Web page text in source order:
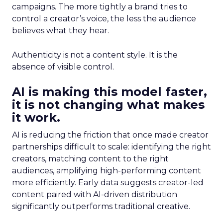
campaigns. The more tightly a brand tries to
control a creator’s voice, the less the audience
believes what they hear.
Authenticity is not a content style. It is the
absence of visible control.
AI is making this model faster,
it is not changing what makes
it work.
AI is reducing the friction that once made creator
partnerships difficult to scale: identifying the right
creators, matching content to the right
audiences, amplifying high-performing content
more efficiently. Early data suggests creator-led
content paired with AI-driven distribution
significantly outperforms traditional creative.